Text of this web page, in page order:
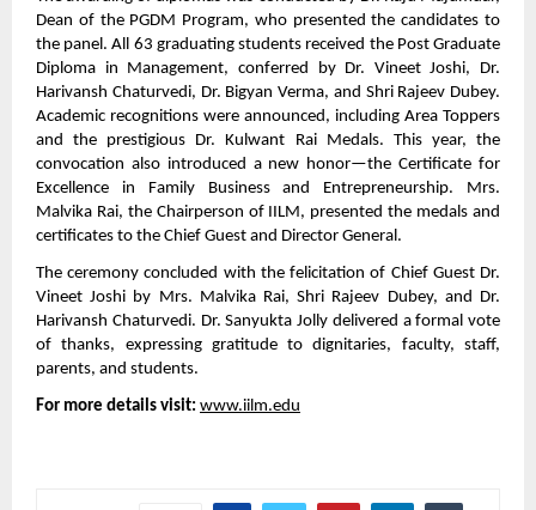
Dean of the PGDM Program, who presented the candidates to
the panel. All 63 graduating students received the Post Graduate
Diploma in Management, conferred by Dr. Vineet Joshi, Dr.
Harivansh Chaturvedi, Dr. Bigyan Verma, and Shri Rajeev Dubey.
Academic recognitions were announced, including Area Toppers
and the prestigious Dr. Kulwant Rai Medals. This year, the
convocation also introduced a new honor—the Certificate for
Excellence in Family Business and Entrepreneurship. Mrs.
Malvika Rai, the Chairperson of IILM, presented the medals and
certificates to the Chief Guest and Director General.
The ceremony concluded with the felicitation of Chief Guest Dr.
Vineet Joshi by Mrs. Malvika Rai, Shri Rajeev Dubey, and Dr.
Harivansh Chaturvedi. Dr. Sanyukta Jolly delivered a formal vote
of thanks, expressing gratitude to dignitaries, faculty, staff,
parents, and students.
For more details visit: www.iilm.edu